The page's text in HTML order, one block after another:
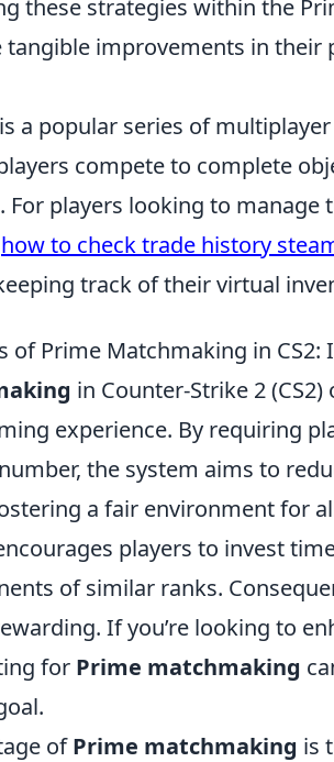
these strategies within the
tangible improvements in
a popular series of
compete to complete
For players looking to manage
how to check trade history
track of their virtual
of Prime Matchmaking in CS2:
in Counter-Strike 2
experience. By requiring
the system aims to
a fair environment for
players to invest
of similar ranks.
If you’re looking to
for Prime matchmaking
ofPrime matchmaking is